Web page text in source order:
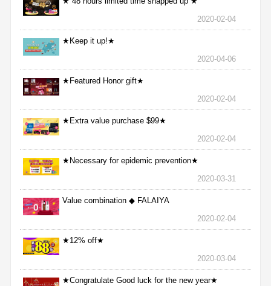
2020-02-04
★Keep it up!★
2020-04-06
★Featured Honor gift★
2020-02-04
★Extra value purchase $99★
2020-02-04
★Necessary for epidemic prevention★
2020-03-31
Value combination ◆ FALAIYA
2020-02-04
★12% off★
2020-03-04
★Congratulate Good luck for the new year★